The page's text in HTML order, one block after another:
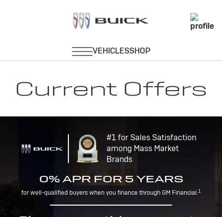
Current Offers
#1 for Sales Satisfaction
among Mass Market
Brands
0% APR FOR 5 YEARS
for well-qualified buyers when you finance through GM Financial.1